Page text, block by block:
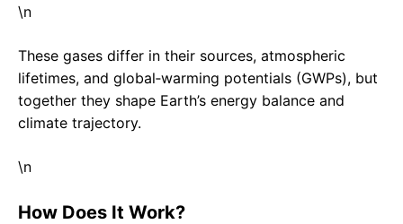
\n
These gases differ in their sources, atmospheric
lifetimes, and global‑warming potentials (GWPs), but
together they shape Earth’s energy balance and
climate trajectory.
\n
How Does It Work?